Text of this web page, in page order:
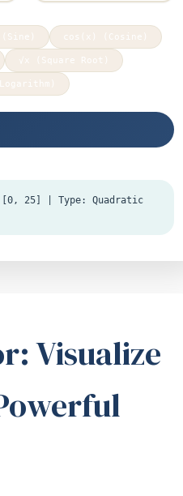
cos(x) (Cosine)
√x (Square Root)
25] | Type: Quadratic
Visualize